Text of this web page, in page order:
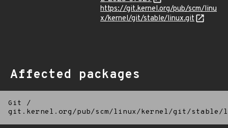
https://git.kernel.org/pub/scm/linu
x/kernel/git/stable/linux.git
Affected packages
Git
/
git.kernel.org/pub/scm/linux/kernel/git/